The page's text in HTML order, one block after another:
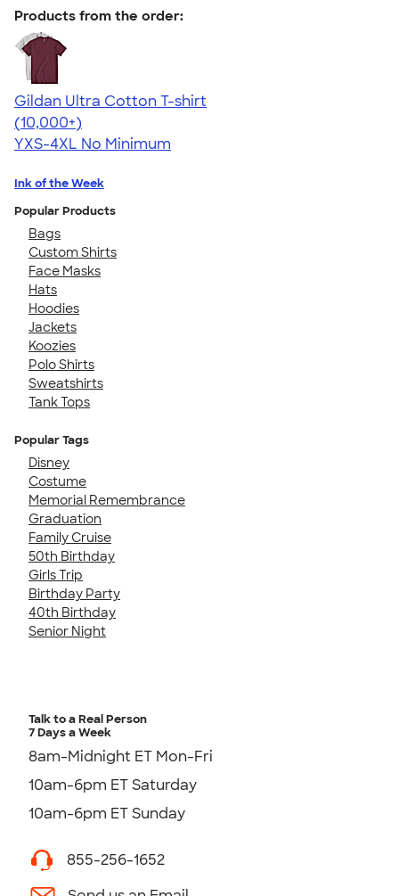
Products from the order:
Gildan Ultra Cotton T-shirt
4.64
304320
(10,000+)
YXS-4XL No Minimum
Ink of the Week
Popular Products
Bags
Custom Shirts
Face Masks
Hats
Hoodies
Jackets
Koozies
Polo Shirts
Sweatshirts
Tank Tops
Popular Tags
Disney
Costume
Memorial Remembrance
Graduation
Family Cruise
50th Birthday
Girls Trip
Birthday Party
40th Birthday
Senior Night
Talk to a Real Person
7 Days a Week
8am-Midnight ET Mon-Fri
10am-6pm ET Saturday
10am-6pm ET Sunday
855-256-1652